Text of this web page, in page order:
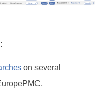
on several